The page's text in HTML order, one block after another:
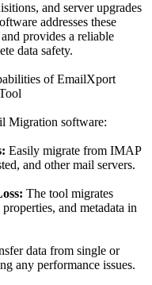
and server upgrades
addresses these
provides a reliable
data safety.
of EmailXport
Migration software:
Easily migrate from IMAP
and other mail servers.
The tool migrates
and metadata in
data from single or
any performance issues.